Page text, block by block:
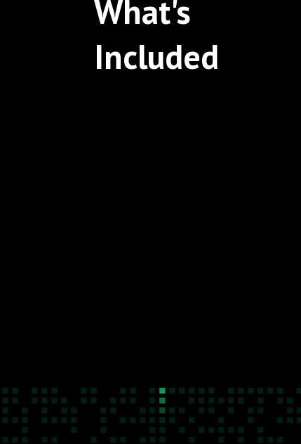
What's
Included